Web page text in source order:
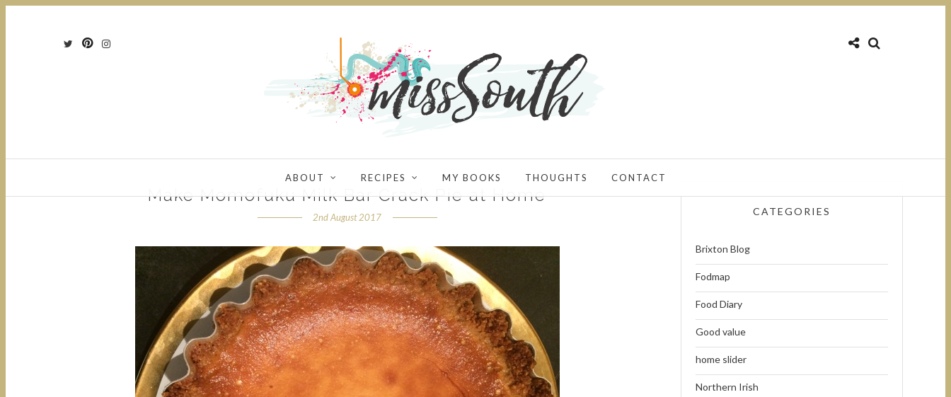
ABOUT RECIPES MY BOOKS THOUGHTS CONTACT
Make Momofuku Milk Bar Crack Pie at Home
2nd August 2017 CATEGORIES
Brixton Blog
Fodmap
Food Diary
Good value
home slider
Northern Irish